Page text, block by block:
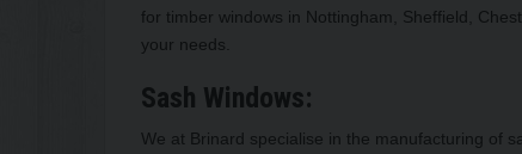
for timber windows in Nottingham, Sheffield,
your needs.
Sash Windows:
We at Brinard specialise in the manufacturing of